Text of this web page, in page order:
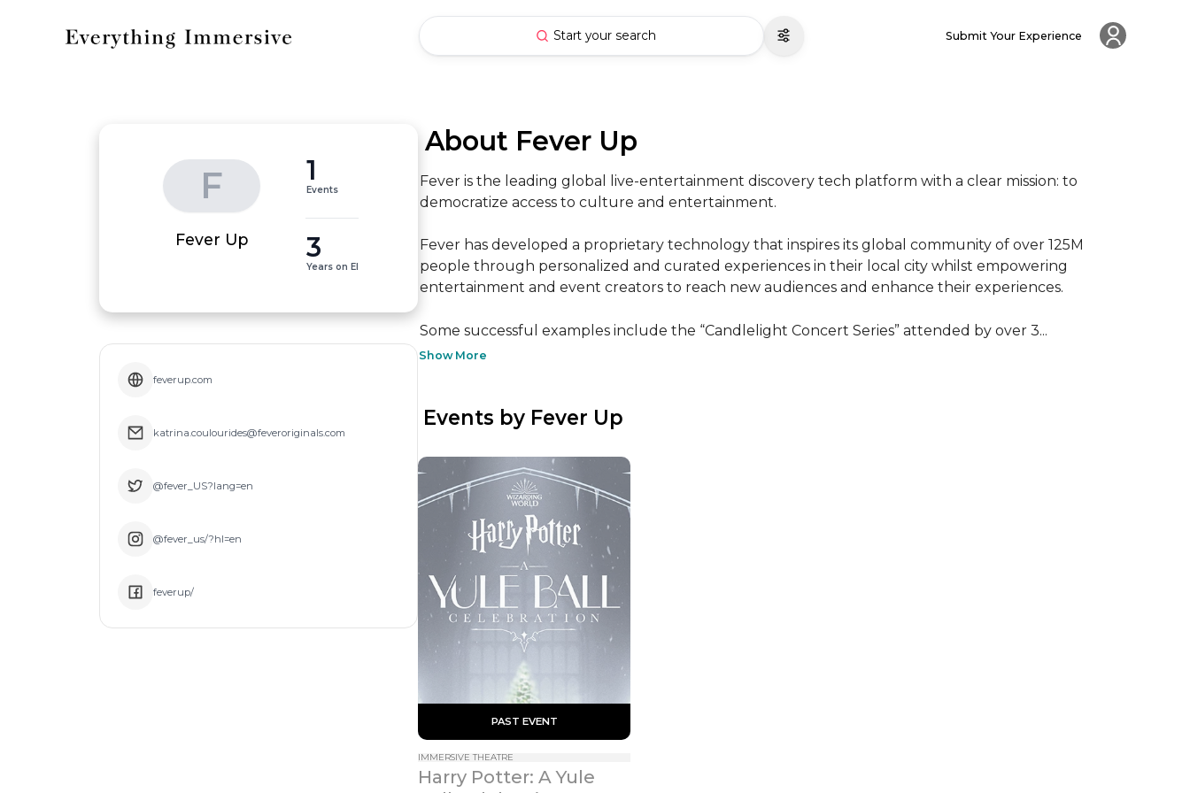
Start your search Submit Your Experience
F
Fever Up
1
Events
3
Years on EI
feverup.com
katrina.coulourides@feveroriginals.com
@fever_US?lang=en
@fever_us/?hl=en
feverup/
About Fever Up
Fever is the leading global live-entertainment discovery tech platform with a clear mission: to
democratize access to culture and entertainment.
Fever has developed a proprietary technology that inspires its global community of over 125M
people through personalized and curated experiences in their local city whilst empowering
entertainment and event creators to reach new audiences and enhance their experiences.
Some successful examples include the “Candlelight Concert Series” attended by over 3...
Show More
Events by Fever Up
PAST EVENT
IMMERSIVE THEATRE
Harry Potter: A Yule